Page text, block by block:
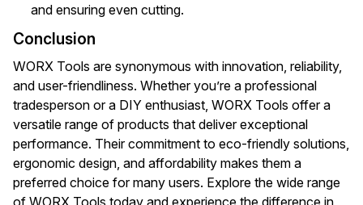
and ensuring even cutting.
Conclusion
WORX Tools are synonymous with innovation, reliability,
and user-friendliness. Whether you’re a professional
tradesperson or a DIY enthusiast, WORX Tools offer a
versatile range of products that deliver exceptional
performance. Their commitment to eco-friendly solutions,
ergonomic design, and affordability makes them a
preferred choice for many users. Explore the wide range
of WORX Tools today and experience the difference in